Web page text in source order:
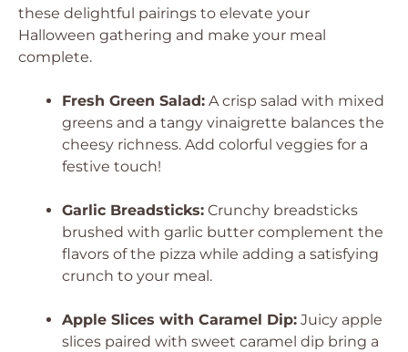
these delightful pairings to elevate your
Halloween gathering and make your meal
complete.
Fresh Green Salad: A crisp salad with mixed
greens and a tangy vinaigrette balances the
cheesy richness. Add colorful veggies for a
festive touch!
Garlic Breadsticks: Crunchy breadsticks
brushed with garlic butter complement the
flavors of the pizza while adding a satisfying
crunch to your meal.
Apple Slices with Caramel Dip: Juicy apple
slices paired with sweet caramel dip bring a